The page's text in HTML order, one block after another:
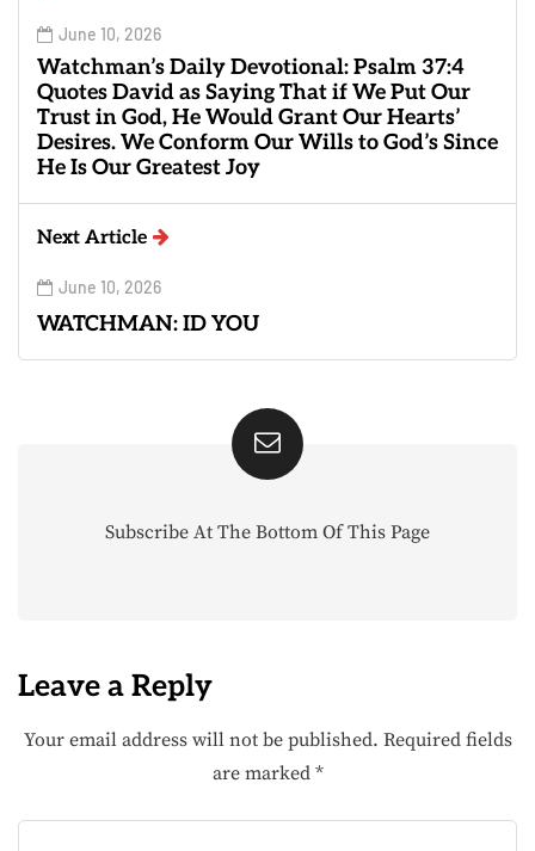
June 10, 2026
Watchman’s Daily Devotional: Psalm 37:4
Quotes David as Saying That if We Put Our
Trust in God, He Would Grant Our Hearts’
Desires. We Conform Our Wills to God’s Since
He Is Our Greatest Joy
Next Article
June 10, 2026
WATCHMAN: ID YOU
Subscribe At The Bottom Of This Page
Leave a Reply
Your email address will not be published. Required fields
are marked *